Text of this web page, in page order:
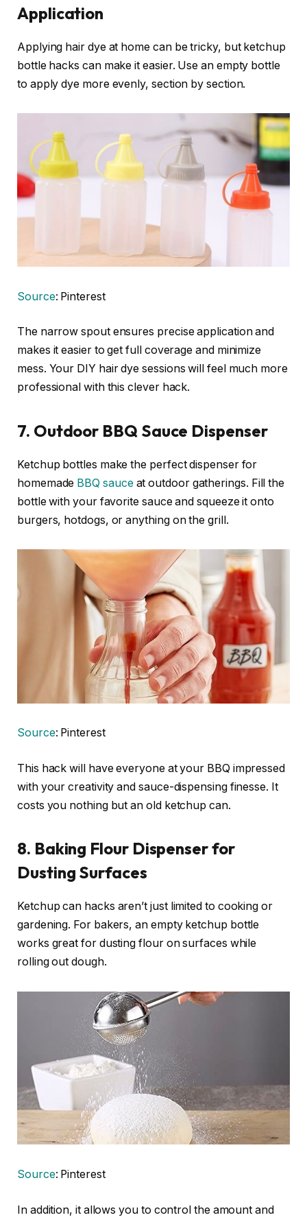
Application
Applying hair dye at home can be tricky, but ketchup
bottle hacks can make it easier. Use an empty bottle
to apply dye more evenly, section by section.
Source: Pinterest
The narrow spout ensures precise application and
makes it easier to get full coverage and minimize
mess. Your DIY hair dye sessions will feel much more
professional with this clever hack.
7. Outdoor BBQ Sauce Dispenser
Ketchup bottles make the perfect dispenser for
homemade BBQ sauceat outdoor gatherings. Fill the
bottle with your favorite sauce and squeeze it onto
burgers, hotdogs, or anything on the grill.
Source: Pinterest
This hack will have everyone at your BBQ impressed
with your creativity and sauce-dispensing finesse. It
costs you nothing but an old ketchup can.
8. Baking Flour Dispenser for
Dusting Surfaces
Ketchup can hacks aren’t just limited to cooking or
gardening. For bakers, an empty ketchup bottle
works great for dusting flour on surfaces while
rolling out dough.
Source: Pinterest
In addition, it allows you to control the amount and